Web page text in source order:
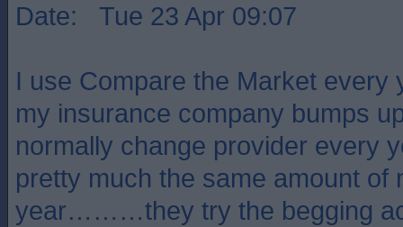
Date: Tue 23 Apr 09:07
I use Compare the Market every
my insurance company bumps
normally change provider every
pretty much the same amount of
year………they try the begging